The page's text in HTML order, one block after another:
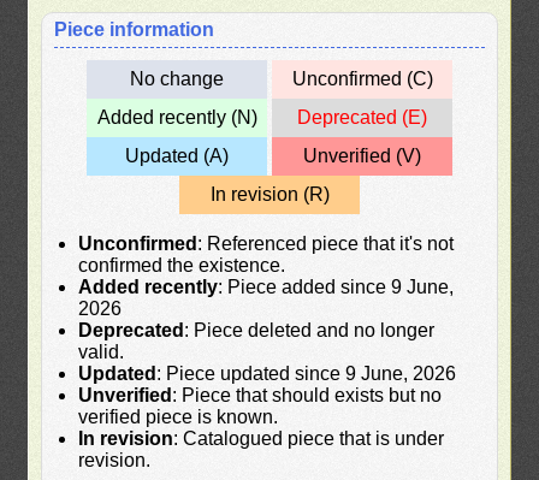
Piece information
No change
Unconfirmed (C)
Added recently (N)
Deprecated (E)
Updated (A)
Unverified (V)
In revision (R)
Unconfirmed : Referenced piece that it's not
confirmed the existence.
Added recently: Piece added since 9 June,
2026
Deprecated : Piece deleted and no longer
valid.
Updated : Piece updated since 9 June, 2026
Unverified : Piece that should exists but no
verified piece is known.
In revision: Catalogued piece that is under
revision.